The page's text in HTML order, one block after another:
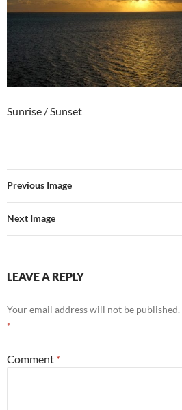
Sunrise / Sunset
Previous Image
Next Image
LEAVE A REPLY
Your email address will not be published.
*
Comment *